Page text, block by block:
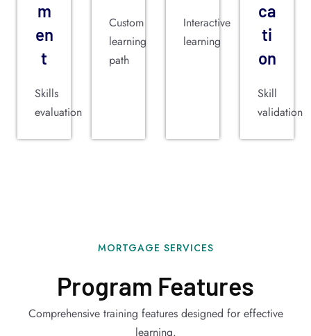
m
en
t
Skills
evaluation
Custom
learning
path
Interactive
learning
ca
ti
on
Skill
validation
MORTGAGE SERVICES
Program Features
Comprehensive training features designed for effective
learning.